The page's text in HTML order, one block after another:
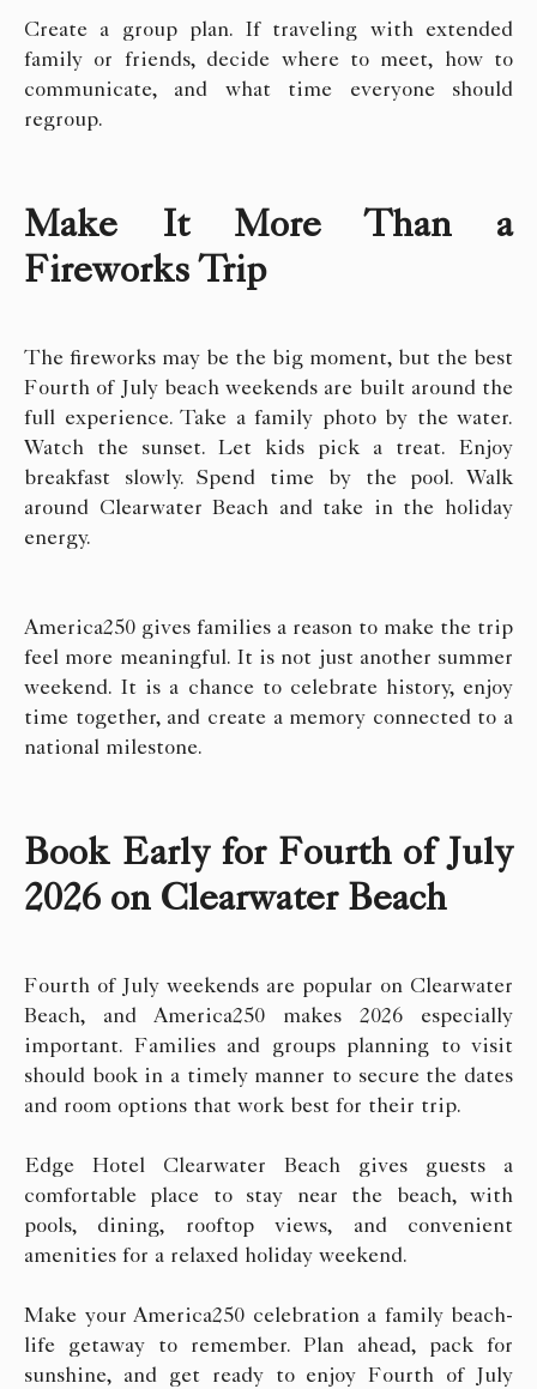
Create a group plan. If traveling with extended
family or friends, decide where to meet, how to
communicate, and what time everyone should
regroup.
Make It More Than a
Fireworks Trip
The fireworks may be the big moment, but the best
Fourth of July beach weekends are built around the
full experience. Take a family photo by the water.
Watch the sunset. Let kids pick a treat. Enjoy
breakfast slowly. Spend time by the pool. Walk
around Clearwater Beach and take in the holiday
energy.
America250 gives families a reason to make the trip
feel more meaningful. It is not just another summer
weekend. It is a chance to celebrate history, enjoy
time together, and create a memory connected to a
national milestone.
Book Early for Fourth of July
2026 on Clearwater Beach
Fourth of July weekends are popular on Clearwater
Beach, and America250 makes 2026 especially
important. Families and groups planning to visit
should book in a timely manner to secure the dates
and room options that work best for their trip.
Edge Hotel Clearwater Beach gives guests a
comfortable place to stay near the beach, with
pools, dining, rooftop views, and convenient
amenities for a relaxed holiday weekend.
Make your America250 celebration a family beach-
life getaway to remember. Plan ahead, pack for
sunshine, and get ready to enjoy Fourth of July